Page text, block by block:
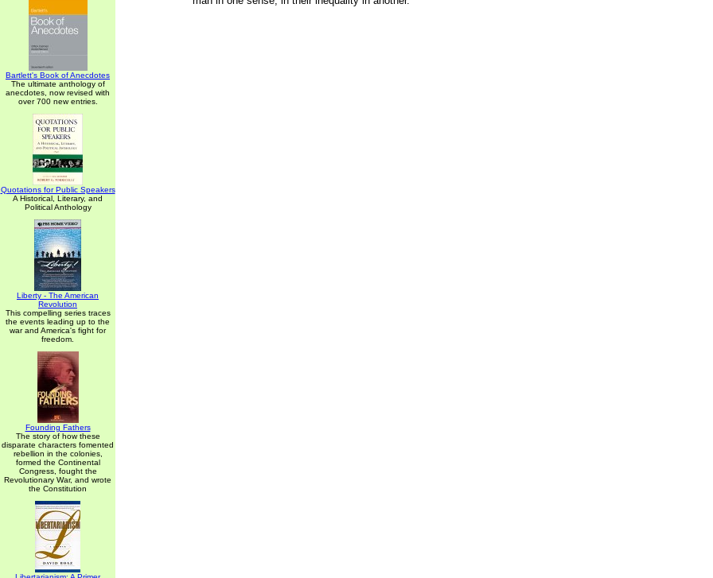
Bartlett's Book of Anecdotes
The ultimate anthology of
anecdotes, now revised with
over 700 new entries.
Quotations for Public Speakers
A Historical, Literary, and
Political Anthology
Liberty - The American
Revolution
This compelling series traces
the events leading up to the
war and America's fight for
freedom.
Founding Fathers
The story of how these
disparate characters fomented
rebellion in the colonies,
formed the Continental
Congress, fought the
Revolutionary War, and wrote
the Constitution